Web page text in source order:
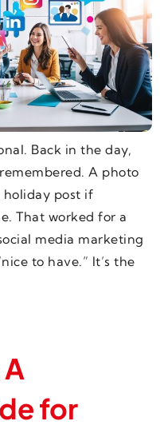
Back in the day,
A photo
holiday post if
That worked for a
media marketing
to have.” It’s the
for